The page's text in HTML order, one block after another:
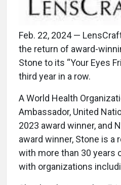
Feb. 22, 2024 —
the return of award-
Stone to its “Your Eyes
third year in a row.
A World Health
Ambassador, United
2023 award winner, and
award winner, Stone is
with more than 30 years
with organizations